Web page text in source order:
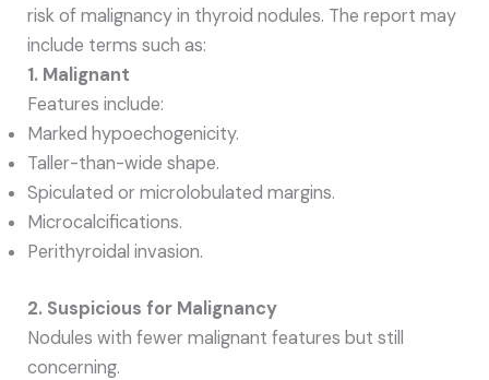
risk of malignancy in thyroid nodules. The report may
include terms such as:
1. Malignant
Features include:
Marked hypoechogenicity.
Taller-than-wide shape.
Spiculated or microlobulated margins.
Microcalcifications.
Perithyroidal invasion.
2. Suspicious for Malignancy
Nodules with fewer malignant features but still
concerning.